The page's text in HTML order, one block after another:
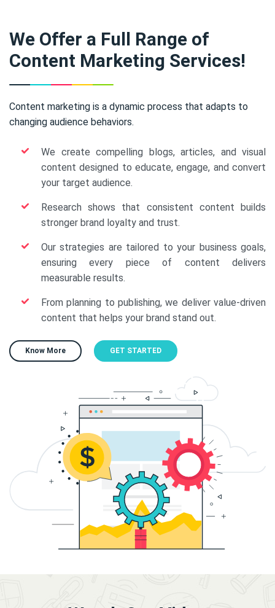
We Offer a Full Range of
Content Marketing Services!
Content marketing is a dynamic process that adapts to
changing audience behaviors.
We create compelling blogs, articles, and visual
content designed to educate, engage, and convert
your target audience.
Research shows that consistent content builds
stronger brand loyalty and trust.
Our strategies are tailored to your business goals,
ensuring every piece of content delivers
measurable results.
From planning to publishing, we deliver value-driven
content that helps your brand stand out.
Know More GET STARTED